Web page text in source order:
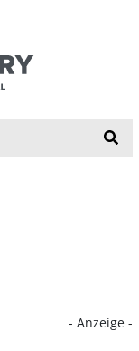
- Anzeige -